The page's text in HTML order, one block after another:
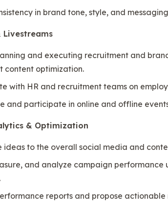
in brand tone, style, and
Livestreams
and executing recruitment and
content optimization.
with HR and recruitment teams on
and participate in online and offline
& Optimization
ideas to the overall social media and
and analyze campaign performance
reports and propose